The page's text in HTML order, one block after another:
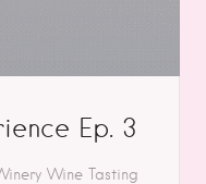
Ep. 3
Wine Tasting